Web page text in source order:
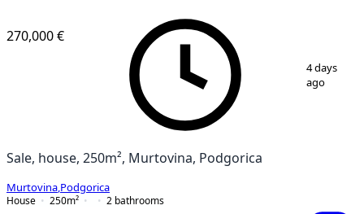
270,000 €
4 days
ago
Sale, house, 250m², Murtovina, Podgorica
Murtovina Podgorica
House
250m² 2 bathrooms